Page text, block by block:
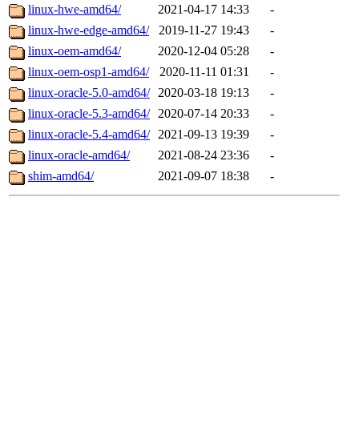
linux-hwe-amd64/
2021-04-17 14:33
-
linux-hwe-edge-amd64/
2019-11-27 19:43
-
linux-oem-amd64/
2020-12-04 05:28
-
linux-oem-osp1-amd64/
2020-11-11 01:31
-
linux-oracle-5.0-amd64/ 2020-03-18 19:13
-
linux-oracle-5.3-amd64/ 2020-07-14 20:33
-
linux-oracle-5.4-amd64/ 2021-09-13 19:39
-
linux-oracle-amd64/
2021-08-24 23:36
-
shim-amd64/
2021-09-07 18:38 -